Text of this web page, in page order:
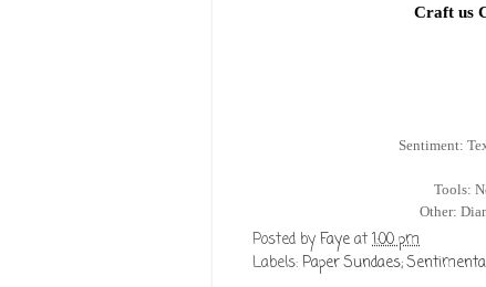
Craft us
Sentiment:
Tools:
Other:
Posted byFayeat1:00 pm
Labels:Paper Sundaes;